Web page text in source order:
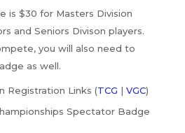
is $30 for Masters Division
and Seniors Divison players.
you will also need to
as well.
Registration Links (TCG | VGC)
Spectator Badge